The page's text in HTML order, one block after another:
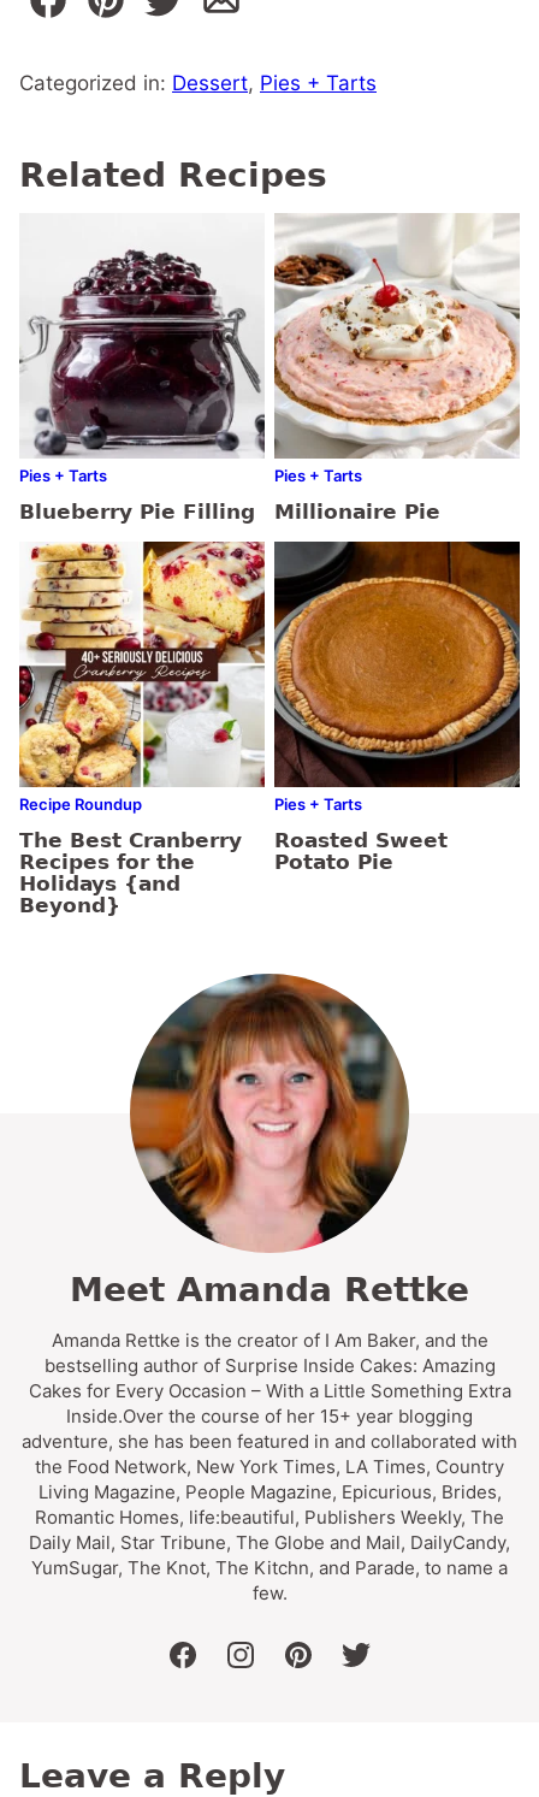
Categorized in: Dessert, Pies + Tarts
Related Recipes
Pies + Tarts
Blueberry Pie Filling
Pies + Tarts
Millionaire Pie
Recipe Roundup
The Best Cranberry
Recipes for the
Holidays {and
Beyond}
Pies + Tarts
Roasted Sweet
Potato Pie
Meet Amanda Rettke
Amanda Rettke is the creator of I Am Baker, and the
bestselling author of Surprise Inside Cakes: Amazing
Cakes for Every Occasion – With a Little Something Extra
Inside.Over the course of her 15+ year blogging
adventure, she has been featured in and collaborated with
the Food Network, New York Times, LA Times, Country
Living Magazine, People Magazine, Epicurious, Brides,
Romantic Homes, life:beautiful, Publishers Weekly, The
Daily Mail, Star Tribune, The Globe and Mail, DailyCandy,
YumSugar, The Knot, The Kitchn, and Parade, to name a
few.
facebookinstagrampinteresttwitter
Leave a Reply